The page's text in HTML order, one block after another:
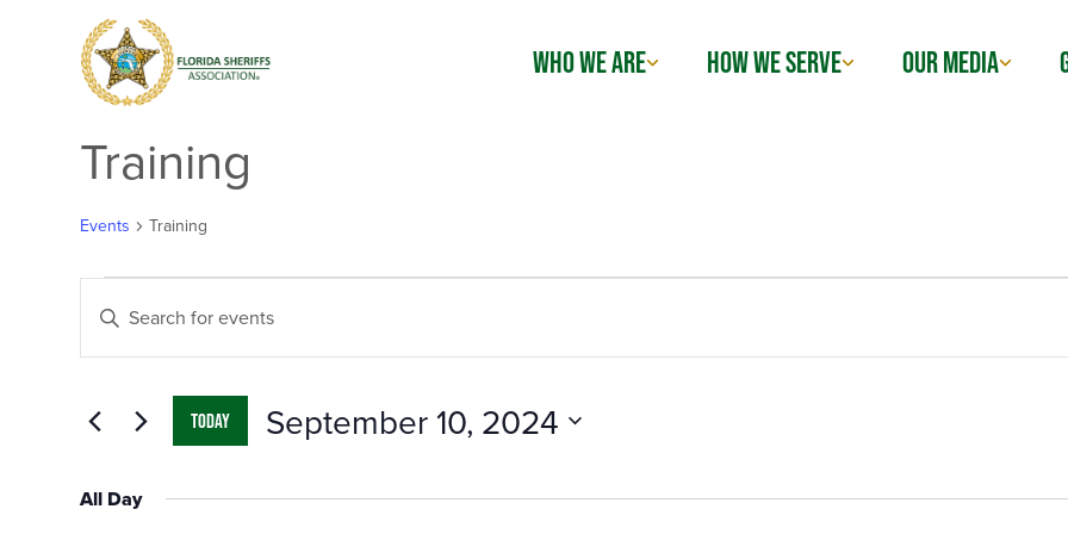
WHO WE ARE HOW WE SERVE OUR MEDIA
Training
Events Training
Events
for
September
2024
Events
Search
and
Navigation
Keyword.
for
Keyword. TODAY September 10, 2024
All Day